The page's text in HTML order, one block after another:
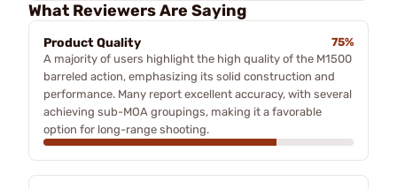
What Reviewers Are Saying
Product Quality
75%
A majority of users highlight the high quality of the M1500
barreled action, emphasizing its solid construction and
performance. Many report excellent accuracy, with several
achieving sub-MOA groupings, making it a favorable
option for long-range shooting.